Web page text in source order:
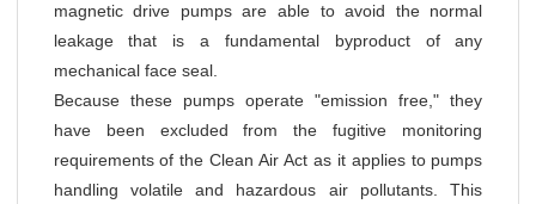
magnetic drive pumps are able to avoid the normal
leakage that is a fundamental byproduct of any
mechanical face seal.
Because these pumps operate "emission free," they
have been excluded from the fugitive monitoring
requirements of the Clean Air Act as it applies to pumps
handling volatile and hazardous air pollutants. This